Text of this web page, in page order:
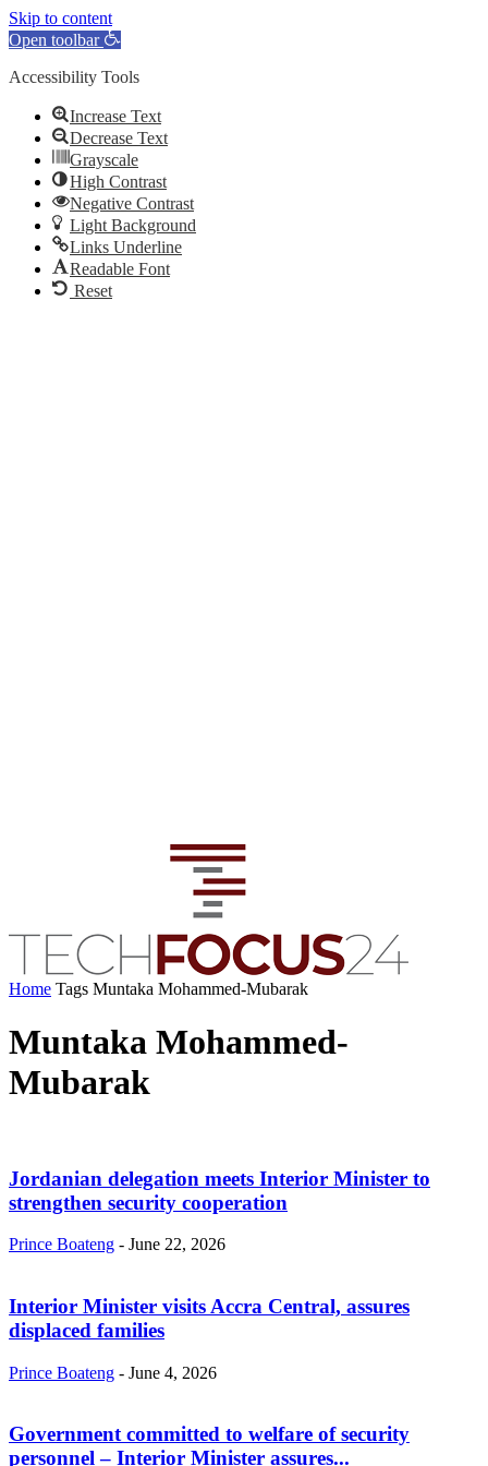
Skip to content
Open toolbar
Accessibility Tools
Increase Text
Decrease Text
Grayscale
High Contrast
Negative Contrast
Light Background
Links Underline
Readable Font
Reset
Home Tags Muntaka Mohammed-Mubarak
Muntaka Mohammed-
Mubarak
Jordanian delegation meets Interior Minister to
strengthen security cooperation
Prince Boateng - June 22, 2026
Interior Minister visits Accra Central, assures
displaced families
Prince Boateng - June 4, 2026
Government committed to welfare of security
personnel – Interior Minister assures...